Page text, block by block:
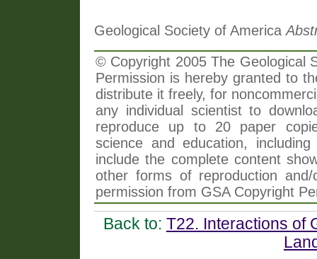
Geological Society of America
© Copyright 2005 The Geological
Permission is hereby granted to
distribute it freely, for
any individual scientist to
reproduce up to 20 paper
science and education,
include the complete content
other forms of reproduction
permission from GSA Copyright
Back to: T22. Interactions of